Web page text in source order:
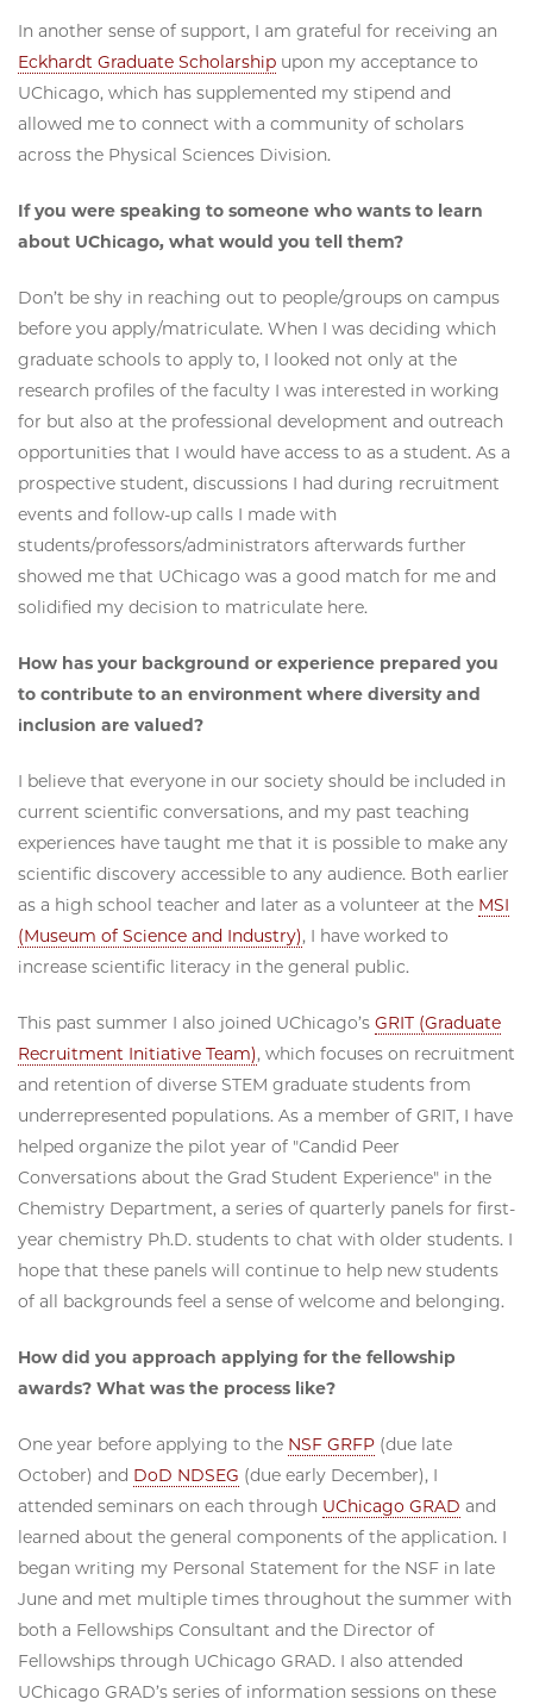
In another sense of support, I am grateful for receiving an
Eckhardt Graduate Scholarship upon my acceptance to
UChicago, which has supplemented my stipend and
allowed me to connect with a community of scholars
across the Physical Sciences Division.
If you were speaking to someone who wants to learn
about UChicago, what would you tell them?
Don’t be shy in reaching out to people/groups on campus
before you apply/matriculate. When I was deciding which
graduate schools to apply to, I looked not only at the
research profiles of the faculty I was interested in working
for but also at the professional development and outreach
opportunities that I would have access to as a student. As a
prospective student, discussions I had during recruitment
events and follow-up calls I made with
students/professors/administrators afterwards further
showed me that UChicago was a good match for me and
solidified my decision to matriculate here.
How has your background or experience prepared you
to contribute to an environment where diversity and
inclusion are valued?
I believe that everyone in our society should be included in
current scientific conversations, and my past teaching
experiences have taught me that it is possible to make any
scientific discovery accessible to any audience. Both earlier
as a high school teacher and later as a volunteer at the MSI
(Museum of Science and Industry), I have worked to
increase scientific literacy in the general public.
This past summer I also joined UChicago’s GRIT (Graduate
Recruitment Initiative Team), which focuses on recruitment
and retention of diverse STEM graduate students from
underrepresented populations. As a member of GRIT, I have
helped organize the pilot year of "Candid Peer
Conversations about the Grad Student Experience" in the
Chemistry Department, a series of quarterly panels for first-
year chemistry Ph.D. students to chat with older students. I
hope that these panels will continue to help new students
of all backgrounds feel a sense of welcome and belonging.
How did you approach applying for the fellowship
awards? What was the process like?
One year before applying to the NSF GRFP (due late
October) and DoD NDSEG (due early December), I
attended seminars on each through UChicago GRAD and
learned about the general components of the application. I
began writing my Personal Statement for the NSF in late
June and met multiple times throughout the summer with
both a Fellowships Consultant and the Director of
Fellowships through UChicago GRAD. I also attended
UChicago GRAD’s series of information sessions on these